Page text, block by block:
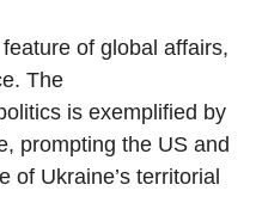
of global affairs,
The
is exemplified by
prompting the US and
of Ukraine’s territorial